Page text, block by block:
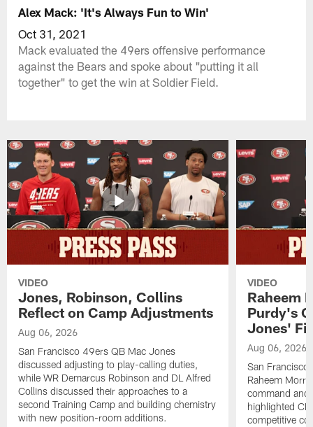
Alex Mack: 'It's Always Fun to Win'
Oct 31, 2021
Mack evaluated the 49ers offensive performance
against the Bears and spoke about "putting it all
together" to get the win at Soldier Field.
VIDEO
Jones, Robinson, Collins
Reflect on Camp Adjustments
Aug 06, 2026
San Francisco 49ers QB Mac Jones
discussed adjusting to play-calling duties,
while WR Demarcus Robinson and DL Alfred
Collins discussed their approaches to a
second Training Camp and building chemistry
with new position-room additions.
VIDEO
Raheem
Purdy's
Jones' Fit
Aug 06, 2026
San Francisco
Raheem
command and
highlighted
competitive